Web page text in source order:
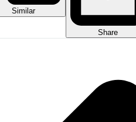
Similar
Share